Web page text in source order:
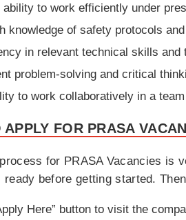
ability to work efficiently under
knowledge of safety protocols
in relevant technical skills and
problem-solving and critical
to work collaboratively in a
APPLY FOR PRASA
for PRASA Vacancies is
ready before getting started.
Here” button to visit the